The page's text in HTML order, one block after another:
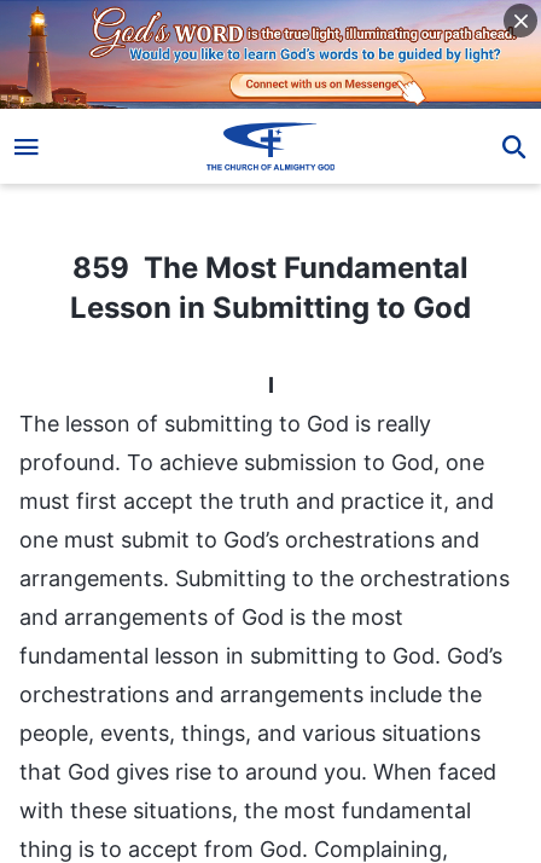
859 The Most Fundamental
Lesson in Submitting to God
I
The lesson of submitting to God is really
profound. To achieve submission to God, one
must first accept the truth and practice it, and
one must submit to God’s orchestrations and
arrangements. Submitting to the orchestrations
and arrangements of God is the most
fundamental lesson in submitting to God. God’s
orchestrations and arrangements include the
people, events, things, and various situations
that God gives rise to around you. When faced
with these situations, the most fundamental
thing is to accept from God. Complaining,